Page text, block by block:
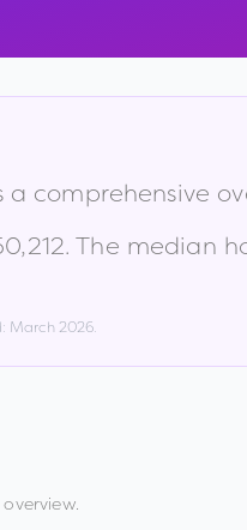
comprehensive
. The median
March 2026.